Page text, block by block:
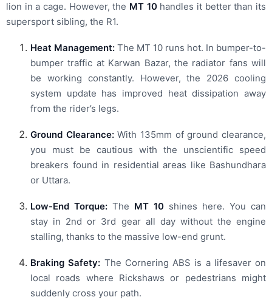
lion in a cage. However, the MT 10handles it better than its
supersport sibling, the R1.
Heat Management: The MT 10 runs hot. In bumper-to-
bumper traffic at Karwan Bazar, the radiator fans will
be working constantly. However, the 2026 cooling
system update has improved heat dissipation away
from the rider’s legs.
Ground Clearance:With 135mm of ground clearance,
you must be cautious with the unscientific speed
breakers found in residential areas like Bashundhara
or Uttara.
Low-End Torque: The MT 10 shines here. You can
stay in 2nd or 3rd gear all day without the engine
stalling, thanks to the massive low-end grunt.
Braking Safety: The Cornering ABS is a lifesaver on
local roads where Rickshaws or pedestrians might
suddenly cross your path.